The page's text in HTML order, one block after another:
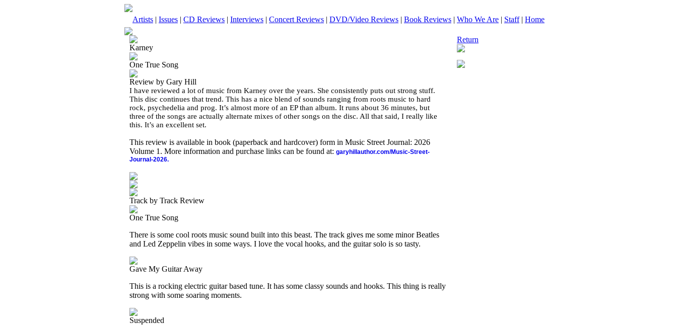
Artists | Issues | CD Reviews | Interviews | Concert Reviews | DVD/Video Reviews | Book Reviews | Who We Are | Staff| Home
Karney
One True Song
Review by Gary Hill
I have reviewed a lot of music from Karney over the years. She consistently puts out strong stuff.
This disc continues that trend. This has a nice blend of sounds ranging from roots music to hard
rock, psychedelia and prog. It’s almost more of an EP than album. It runs about 36 minutes, but
three of the songs are actually alternate mixes of other songs on the disc. All that said, I really like
this. It’s an excellent set.
This review is available in book (paperback and hardcover) form in Music Street Journal: 2026
Volume 1. More information and purchase links can be found at: garyhillauthor.com/Music-Street-
Journal-2026.
Track by Track Review
One True Song
There is some cool roots music sound built into this beast. The track gives me some minor Beatles
and Led Zeppelin vibes in some ways. I love the vocal hooks, and the guitar solo is so tasty.
Gave My Guitar Away
This is a rocking electric guitar based tune. It has some classy sounds and hooks. This thing is really
strong with some soaring moments.
Suspended
Return